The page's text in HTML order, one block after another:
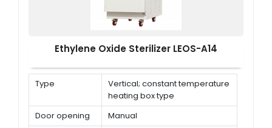
Ethylene Oxide Sterilizer LEOS-A14
Type
Vertical; constant temperature
heating box type
Door opening
Manual